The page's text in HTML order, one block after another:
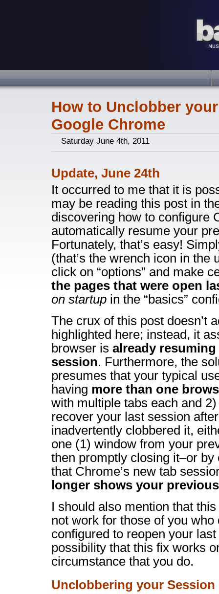
How to Unclobber
Google Chrome
Saturday June 4th, 2011
Update, June 24th
It occurred to me that it is
may be reading this post in
discovering how to configure
automatically resume your
Fortunately, that’s easy!
(that’s the wrench icon in the
click on “options” and make
the pages that were open
on startup in the “basics”
The crux of this post doesn’t
highlighted here; instead, it
browser is already
session. Furthermore, the
presumes that your typical
having more than one
with multiple tabs each and
recover your last session
inadvertently clobbered it,
one (1) window from your
then promptly closing it–or
that Chrome’s new tab
longer shows your
I should also mention that
not work for those of you
configured to reopen your
possibility that this fix works
circumstance that you do.
Unclobbering your Session